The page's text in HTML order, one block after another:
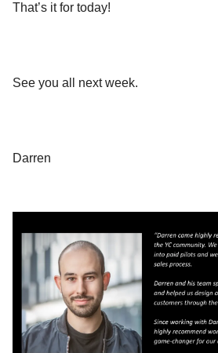
That’s it for today!
See you all next week.
Darren